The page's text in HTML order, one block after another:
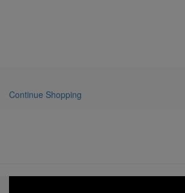
Continue Shopping